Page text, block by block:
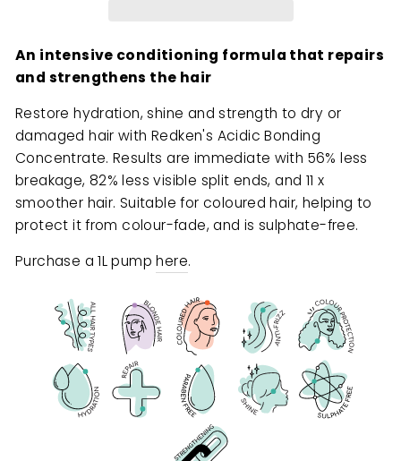
An intensive conditioning formula that repairs
and strengthens the hair
Restore hydration, shine and strength to dry or
damaged hair with Redken's Acidic Bonding
Concentrate. Results are immediate with 56% less
breakage, 82% less visible split ends, and 11 x
smoother hair. Suitable for coloured hair, helping to
protect it from colour-fade, and is sulphate-free.
Purchase a 1L pumphere.